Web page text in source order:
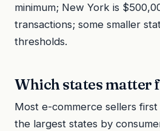
minimum; New York is
transactions; some smaller
thresholds.
Which states matter
Most e-commerce sellers
the largest states by